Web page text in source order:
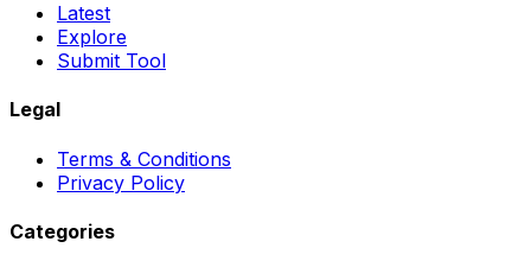
Latest
Explore
Submit Tool
Legal
Terms & Conditions
Privacy Policy
Categories